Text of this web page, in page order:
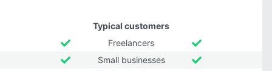
Typical customers
Freelancers
Small businesses